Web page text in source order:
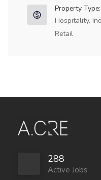
Property Type:
Hospitality,
Retail
288
Active Jobs